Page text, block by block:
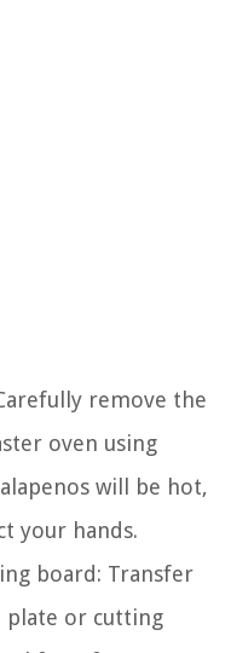
remove the
oven using
will be hot,
your hands.
board: Transfer
plate or cutting